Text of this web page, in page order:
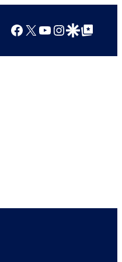
Facebook
X YouTube
Instagram
Google Discover
Google Top Posts